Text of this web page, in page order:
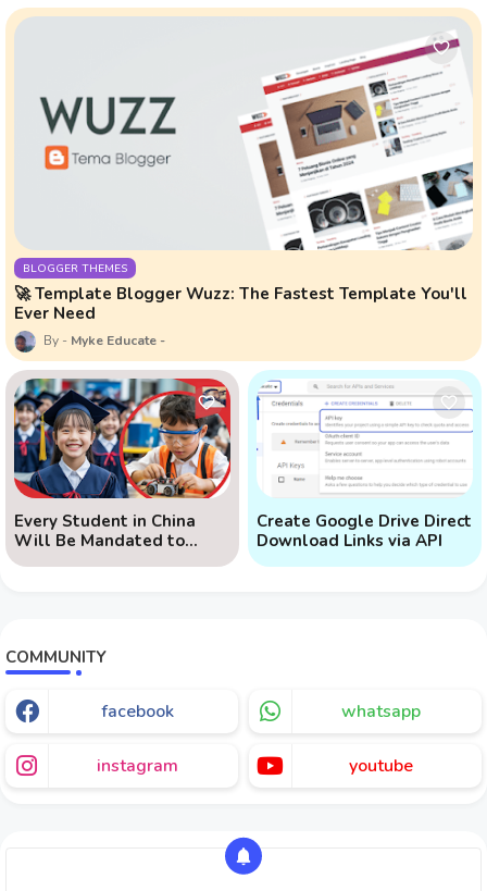
BLOGGER THEMES
🚀 Template Blogger Wuzz: The Fastest Template You'll
Ever Need
Myke Educate
Every Student in China
Will Be Mandated to
Learn AI
Create Google Drive Direct
Download Links via API
COMMUNITY
facebook whatsapp
instagram youtube